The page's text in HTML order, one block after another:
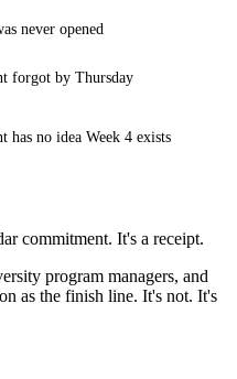
never opened
forgot by Thursday
has no idea Week 4 exists
commitment. It's a receipt.
program managers, and
as the finish line. It's not. It's